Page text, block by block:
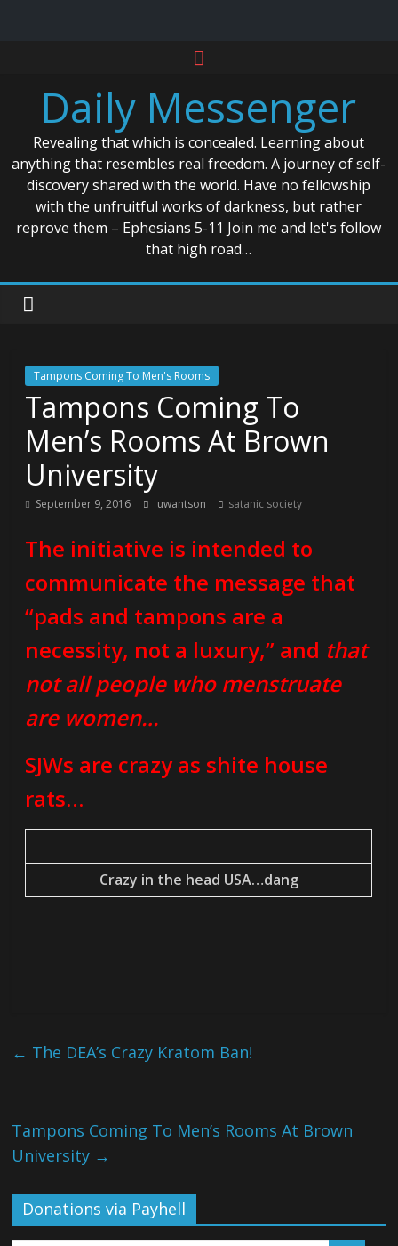
contentDaily Messenger
Revealing that which is concealed. Learning about
anything that resembles real freedom. A journey of self-
discovery shared with the world. Have no fellowship
with the unfruitful works of darkness, but rather
reprove them – Ephesians 5-11 Join me and let's follow
that high road…
Tampons Coming To Men's Rooms
Tampons Coming To
Men’s Rooms At Brown
University
September 9, 2016 uwantson satanic society
The initiative is intended to
communicate the message that
“pads and tampons are a
necessity, not a luxury,” and that
not all people who menstruate
are women…
SJWs are crazy as shite house
rats…
Crazy in the head USA…dang
← The DEA’s Crazy Kratom Ban!
Tampons Coming To Men’s Rooms At Brown
University →
Donations via Payhell